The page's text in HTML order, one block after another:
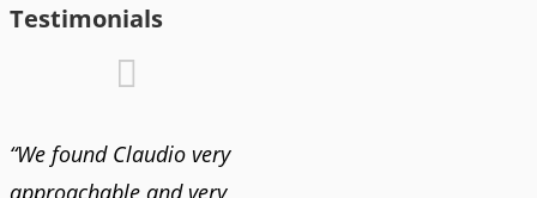
Testimonials
“We found Claudio very